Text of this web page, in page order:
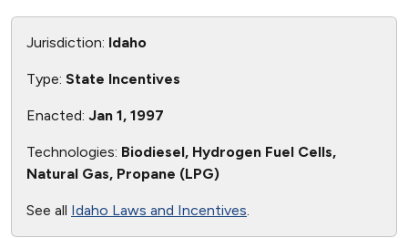
Jurisdiction: Idaho
Type: State Incentives
Enacted: Jan 1, 1997
Technologies: Biodiesel, Hydrogen Fuel Cells,
Natural Gas, Propane (LPG)
See all Idaho Laws and Incentives.